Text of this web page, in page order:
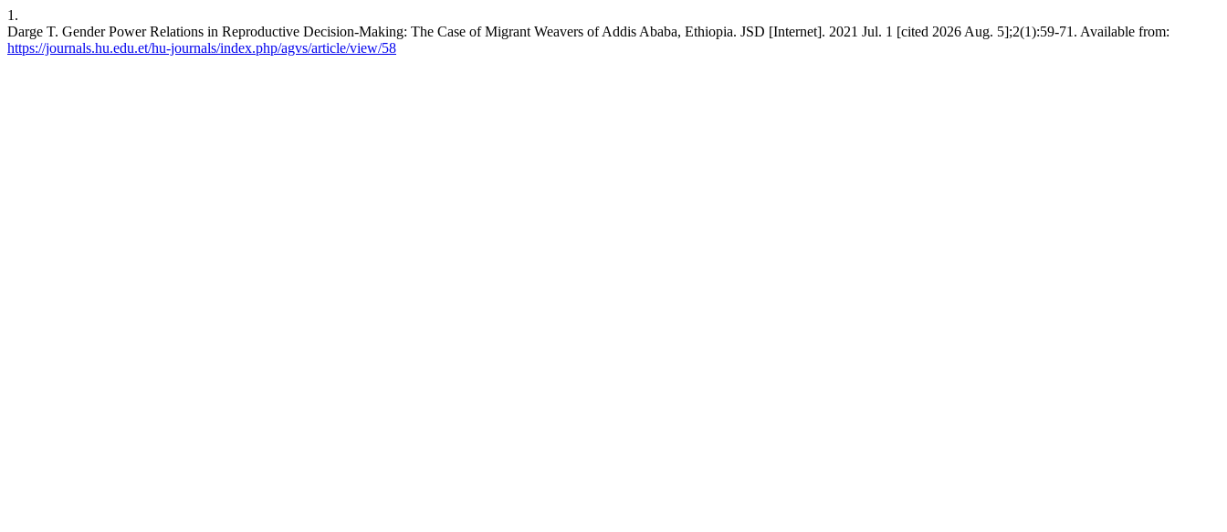
1.
Darge T. Gender Power Relations in Reproductive Decision-Making: The Case of Migrant Weavers of Addis Ababa, Ethiopia. JSD [Internet]. 2021 Jul. 1 [cited 2026 Aug. 5];2(1):59-71. Available from:
https://journals.hu.edu.et/hu-journals/index.php/agvs/article/view/58